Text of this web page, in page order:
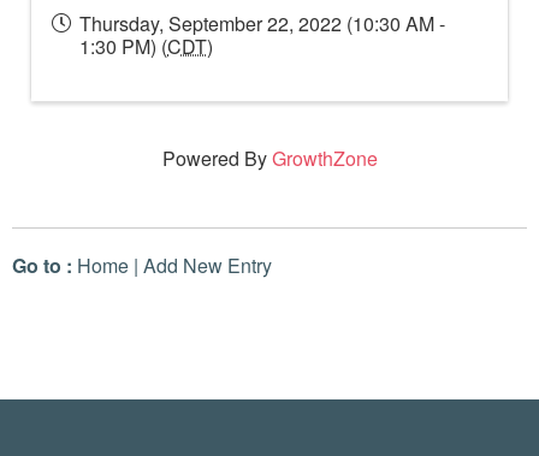
Thursday, September 22, 2022 (10:30 AM -
1:30 PM) (CDT)
Powered ByGrowthZone
Go to : Home | Add New Entry